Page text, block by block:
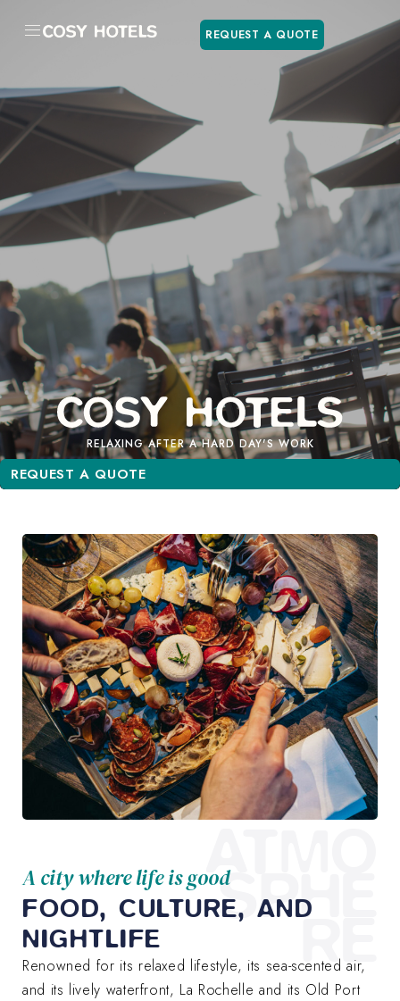
REQUEST A QUOTE
RELAXING AFTER A HARD DAY'S WORK
REQUEST A QUOTE
REQUEST A QUOTE
ATMO
SPHE
RE
A city where life is good
FOOD, CULTURE, AND
NIGHTLIFE
Renowned for its relaxed lifestyle, its sea-scented air,
and its lively waterfront, La Rochelle and its Old Port